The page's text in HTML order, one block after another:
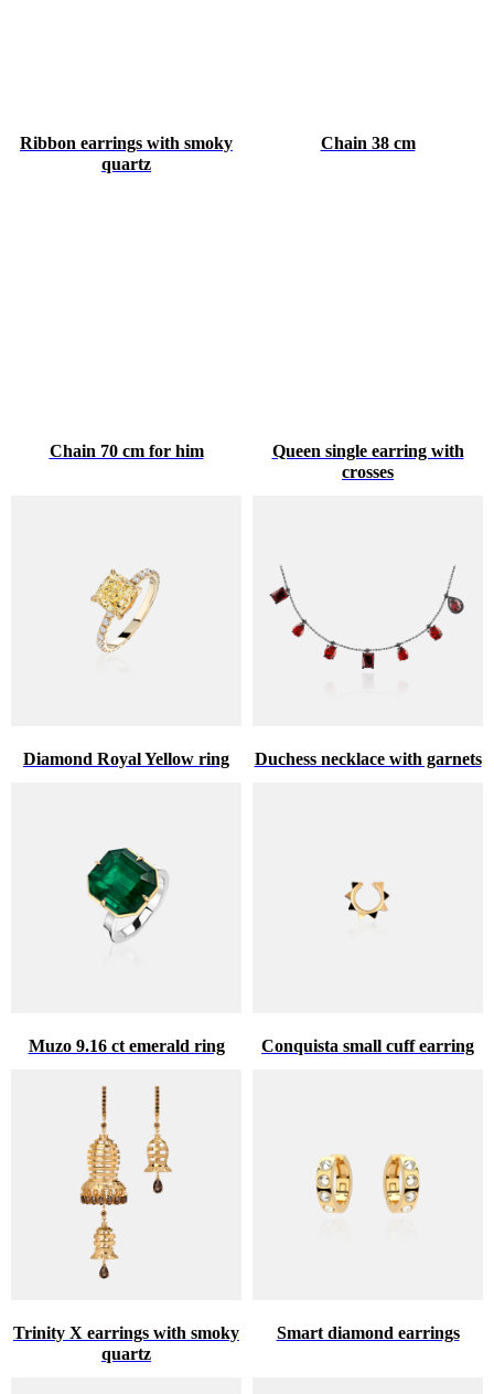
Ribbon earrings with smoky
quartz
Chain 38 cm
Chain 70 cm for him
Queen single earring with
crosses
Diamond Royal Yellow ring Duchess necklace with garnets
Muzo 9.16 ct emerald ring Conquista small cuff earring
Trinity X earrings with smoky
quartz
Smart diamond earrings